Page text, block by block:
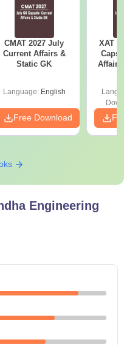
CMAT 2027 July
Current Affairs &
Static GK
Language: English
Free Download
XAT
Affairs
Engineering